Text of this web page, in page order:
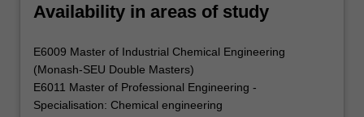
Availability in areas of study
E6009 Master of Industrial Chemical Engineering
(Monash-SEU Double Masters)
E6011 Master of Professional Engineering -
Specialisation: Chemical engineering